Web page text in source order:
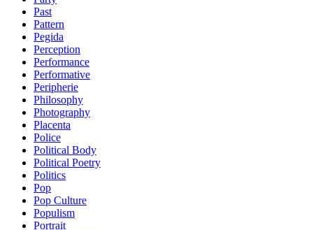
Past
Pattern
Pegida
Perception
Performance
Performative
Peripherie
Philosophy
Photography
Placenta
Police
Political Body
Political Poetry
Politics
Pop
Pop Culture
Populism
Portrait